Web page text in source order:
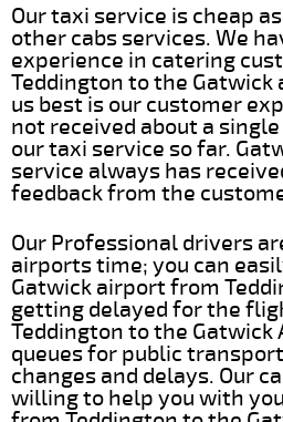
Our taxi service is cheap
other cabs services. We
experience in catering
Teddington to the
us best is our customer
not received about a
our taxi service so far.
service always has
feedback from the
Our Professional drivers
airports time; you can
Gatwick airport from
getting delayed for the
Teddington to the Gatwick
queues for public
changes and delays. Our
willing to help you with